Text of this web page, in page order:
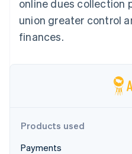
account data
More
Atlas
Start-up incorporation
Retail
Partners
Stripe App
online dues collection
union greater control
finances.
Products used
Payments